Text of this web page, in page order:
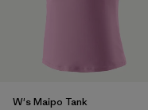
W's Maipo Tank